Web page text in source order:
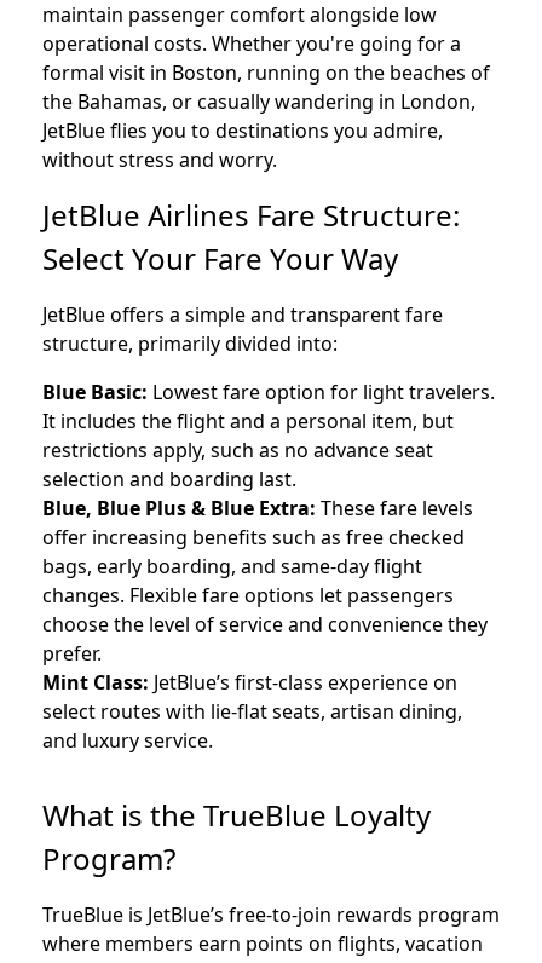
maintain passenger comfort alongside low
operational costs. Whether you're going for a
formal visit in Boston, running on the beaches of
the Bahamas, or casually wandering in London,
JetBlue flies you to destinations you admire,
without stress and worry.
JetBlue Airlines Fare Structure:
Select Your Fare Your Way
JetBlue offers a simple and transparent fare
structure, primarily divided into:
Blue Basic: Lowest fare option for light travelers.
It includes the flight and a personal item, but
restrictions apply, such as no advance seat
selection and boarding last.
Blue, Blue Plus & Blue Extra: These fare levels
offer increasing benefits such as free checked
bags, early boarding, and same-day flight
changes. Flexible fare options let passengers
choose the level of service and convenience they
prefer.
Mint Class: JetBlue’s first-class experience on
select routes with lie-flat seats, artisan dining,
and luxury service.
What is the TrueBlue Loyalty
Program?
TrueBlue is JetBlue’s free-to-join rewards program
where members earn points on flights, vacation